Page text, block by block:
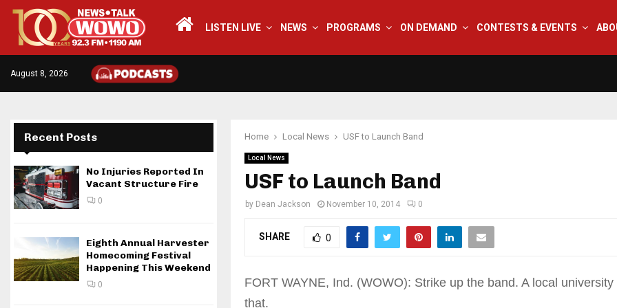
LISTEN LIVE NEWS PROGRAMS ON DEMAND CONTESTS & EVENTS
August 8, 2026
Home Local News USF to Launch Band
Local News
USF to Launch Band
by Dean Jackson November 10, 2014 0
SHARE 0
FORT WAYNE, Ind. (WOWO): Strike up the band. A local
that.
Recent Posts
No Injuries Reported In
Vacant Structure Fire
0
Eighth Annual Harvester
Homecoming Festival
Happening This Weekend
0